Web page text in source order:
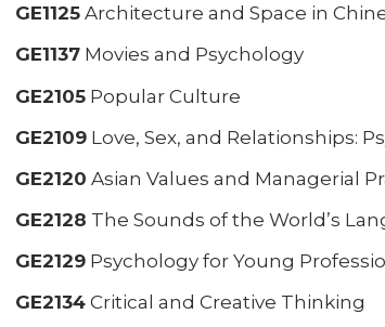
GE1125 Architecture and Space in
GE1137 Movies and Psychology
GE2105 Popular Culture
GE2109 Love, Sex, and Relationships:
GE2120 Asian Values and Managerial
GE2128 The Sounds of the World’s
GE2129 Psychology for Young
GE2134 Critical and Creative Thinking